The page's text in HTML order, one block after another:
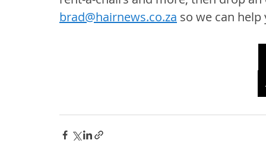
brad@hairnews.co.za so we can